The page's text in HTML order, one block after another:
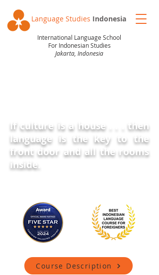
Language Studies Indonesia
International Language School
For Indonesian Studies
Jakarta, Indonesia
If culture is a house . . . then
language is the keyto the
front door and all the rooms
inside.
Course Description